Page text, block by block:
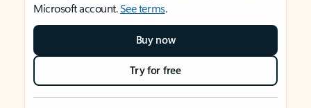
Microsoft account.See terms.
Buy now
Try for free